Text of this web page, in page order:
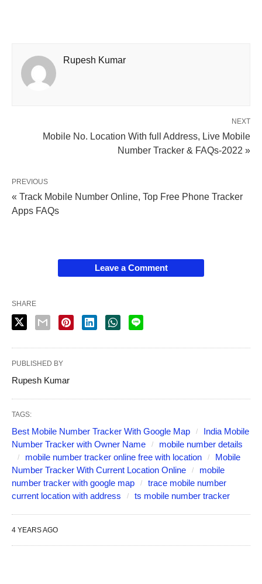
Rupesh Kumar
NEXT
Mobile No. Location With full Address, Live Mobile
Number Tracker & FAQs-2022 »
PREVIOUS
« Track Mobile Number Online, Top Free Phone Tracker
Apps FAQs
Leave a Comment
SHARE
PUBLISHED BY
Rupesh Kumar
TAGS:
Best Mobile Number Tracker With Google Map
India Mobile
Number Tracker with Owner Name
mobile number details
mobile number tracker online free with location
Mobile
Number Tracker With Current Location Online
mobile
number tracker with google map
trace mobile number
current location with address
ts mobile number tracker
4 YEARS AGO